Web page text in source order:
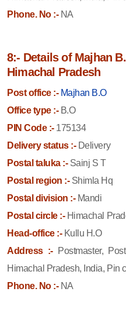
Phone. No :-NA
8:- Details of Majhan
Himachal Pradesh
Post office :- Majhan B.O
Office type :-B.O
PIN Code :-175134
Delivery status :-Delivery
Postal taluka :-Sainj S T
Postal region :-Shimla Hq
Postal division :-Mandi
Postal circle :-Himachal
Head-office :-Kullu H.O
Address :- Postmaster,
Himachal Pradesh, India, Pin
Phone. No :-NA